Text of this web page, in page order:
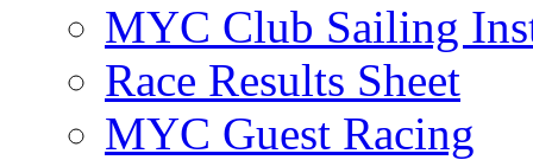
MYC Club Sailing
Race Results Sheet
MYC Guest Racing